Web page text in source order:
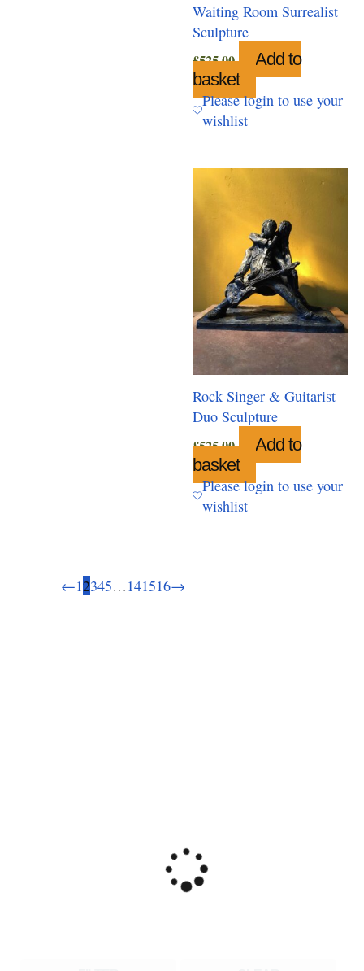
Waiting Room Surrealist
Sculpture
£525.00
Add to
basket
Please login to use your
wishlist
Rock Singer & Guitarist
Duo Sculpture
£525.00
Add to
basket
Please login to use your
wishlist
←12345…141516→